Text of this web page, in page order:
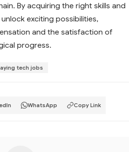
By acquiring the right skills and
exciting possibilities,
and the satisfaction of
progress.
tech jobs
WhatsApp Copy Link